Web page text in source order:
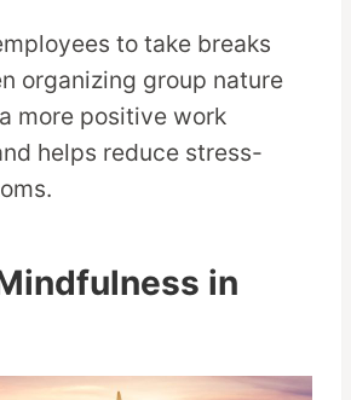
to take breaks
organizing group nature
more positive work
helps reduce stress-
in